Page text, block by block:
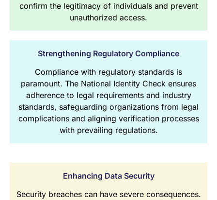
confirm the legitimacy of individuals and prevent
unauthorized access.
Strengthening Regulatory Compliance
Compliance with regulatory standards is
paramount. The National Identity Check ensures
adherence to legal requirements and industry
standards, safeguarding organizations from legal
complications and aligning verification processes
with prevailing regulations.
Enhancing Data Security
Security breaches can have severe consequences.